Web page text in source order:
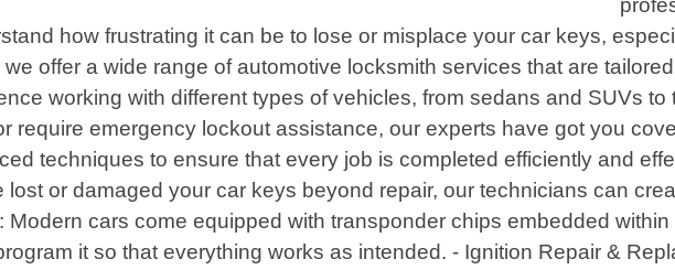
how frustrating it can be to lose or misplace your car keys,
offer a wide range of automotive locksmith services that are
working with different types of vehicles, from sedans and SUVs
require emergency lockout assistance, our experts have got you
techniques to ensure that every job is completed efficiently and
or damaged your car keys beyond repair, our technicians can
cars come equipped with transponder chips embedded
it so that everything works as intended. - Ignition Repair &